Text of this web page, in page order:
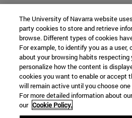
The University of Navarra website
party cookies to store and retrieve
browse. Different types of cookies
For example, to identify you as a user,
about your browsing habits respecting
personalize how the content is
cookies you want to enable or accept
will remain active until you choose
For more detailed information about
our Cookie Policy.